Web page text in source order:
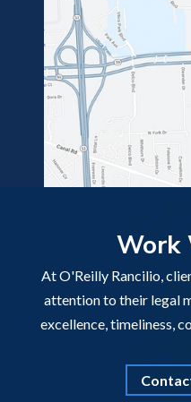
Work
At O'Reilly Rancilio,
attention to their legal
excellence, timeliness,